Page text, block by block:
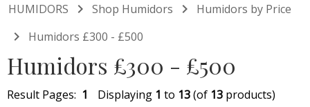
HUMIDORS  Shop Humidors  Humidors by Price
 Humidors £300 - £500
Humidors £300 - £500
Result Pages: 1 Displaying 1 to 13(of 13 products)